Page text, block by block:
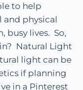
to help
physical
busy lives. So,
Natural Light
light can be
if planning
in a Pinterest